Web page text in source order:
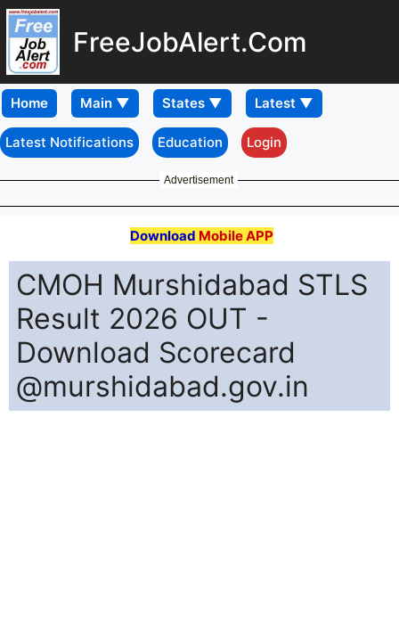
FreeJobAlert.Com
Home
Latest Notifications Education Login
Advertisement
Download Mobile APP
CMOH Murshidabad STLS
Result 2026 OUT -
Download Scorecard
@murshidabad.gov.in